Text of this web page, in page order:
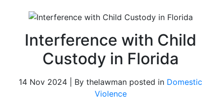
Interference with Child
Custody in Florida
14 Nov 2024 | By thelawman posted in Domestic
Violence